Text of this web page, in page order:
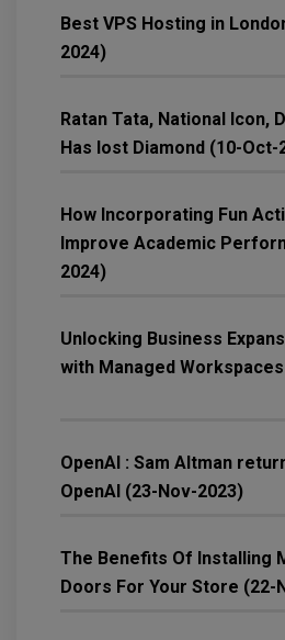
Best VPS Hosting in
2024)
Ratan Tata, National Icon,
Has lost Diamond (10-Oct-
How Incorporating Fun
Improve Academic
2024)
Unlocking Business
with Managed
OpenAI : Sam Altman
OpenAI (23-Nov-2023)
The Benefits Of Installing
Doors For Your Store (22-